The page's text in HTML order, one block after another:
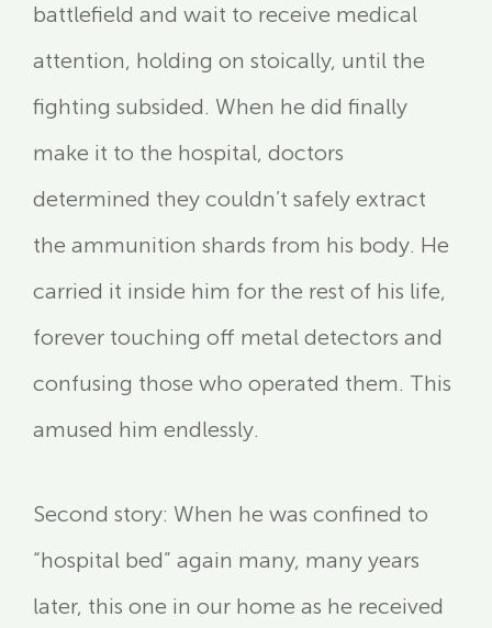
battlefield and wait to receive medical
attention, holding on stoically, until the
fighting subsided. When he did finally
make it to the hospital, doctors
determined they couldn’t safely extract
the ammunition shards from his body. He
carried it inside him for the rest of his life,
forever touching off metal detectors and
confusing those who operated them. This
amused him endlessly.
Second story: When he was confined to
“hospital bed” again many, many years
later, this one in our home as he received